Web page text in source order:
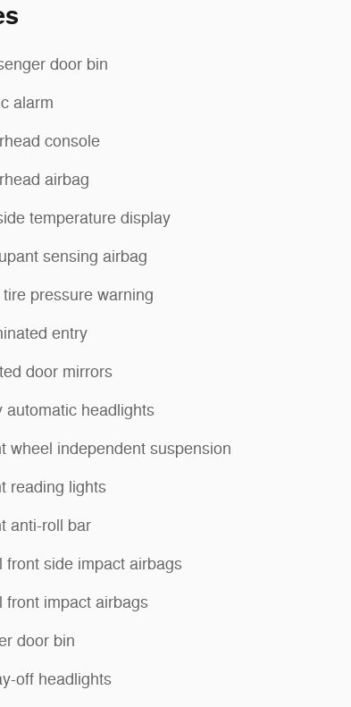
door bin
alarm
console
airbag
temperature display
sensing airbag
tire pressure warning
entry
door mirrors
automatic headlights
wheel independent suspension
reading lights
anti-roll bar
front side impact airbags
front impact airbags
door bin
off headlights